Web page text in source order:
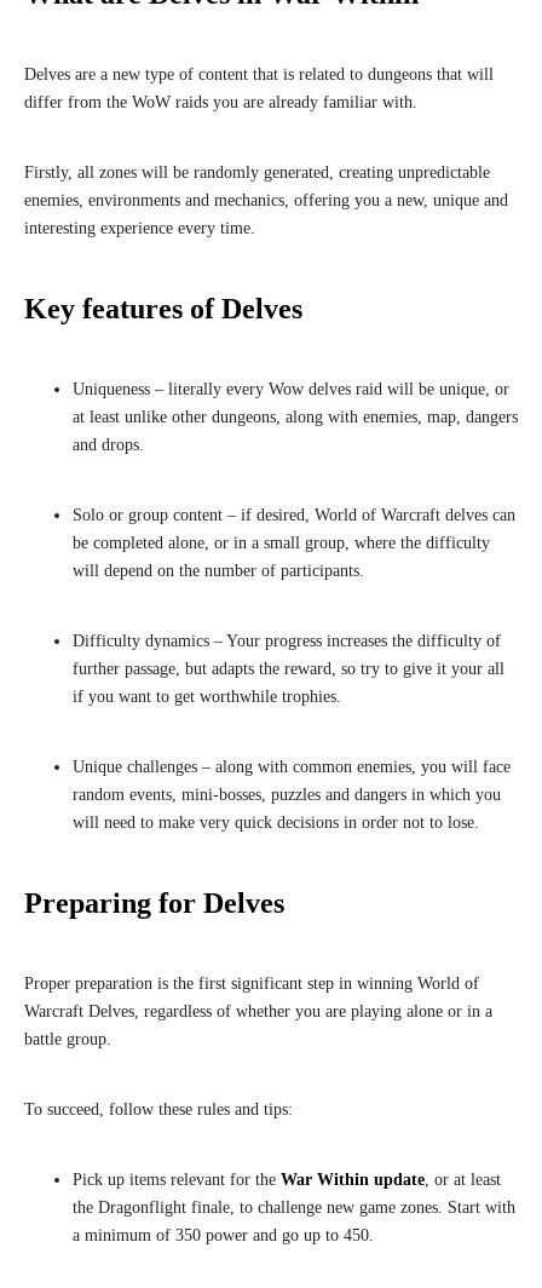
Delves are a new type of content that is related to dungeons that will
differ from the WoW raids you are already familiar with.
Firstly, all zones will be randomly generated, creating unpredictable
enemies, environments and mechanics, offering you a new, unique and
interesting experience every time.
Key features of Delves
Uniqueness – literally every Wow delves raid will be unique, or
at least unlike other dungeons, along with enemies, map, dangers
and drops.
Solo or group content – if desired, World of Warcraft delves can
be completed alone, or in a small group, where the difficulty
will depend on the number of participants.
Difficulty dynamics – Your progress increases the difficulty of
further passage, but adapts the reward, so try to give it your all
if you want to get worthwhile trophies.
Unique challenges – along with common enemies, you will face
random events, mini-bosses, puzzles and dangers in which you
will need to make very quick decisions in order not to lose.
Preparing for Delves
Proper preparation is the first significant step in winning World of
Warcraft Delves, regardless of whether you are playing alone or in a
battle group.
To succeed, follow these rules and tips:
Pick up items relevant for the War Within update, or at least
the Dragonflight finale, to challenge new game zones. Start with
a minimum of 350 power and go up to 450.